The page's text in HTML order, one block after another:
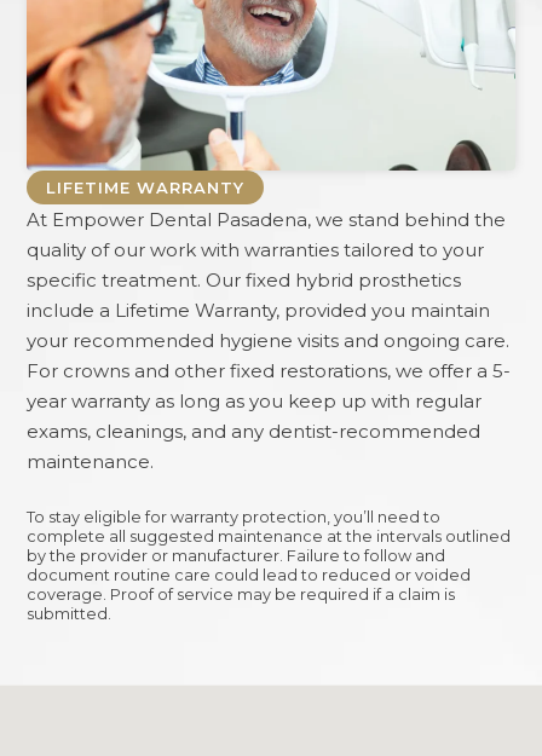
LIFETIME WARRANTY
At Empower Dental Pasadena, we stand behind the
quality of our work with warranties tailored to your
specific treatment. Our fixed hybrid prosthetics
include a Lifetime Warranty, provided you maintain
your recommended hygiene visits and ongoing care.
For crowns and other fixed restorations, we offer a 5-
year warranty as long as you keep up with regular
exams, cleanings, and any dentist-recommended
maintenance.
To stay eligible for warranty protection, you’ll need to
complete all suggested maintenance at the intervals outlined
by the provider or manufacturer. Failure to follow and
document routine care could lead to reduced or voided
coverage. Proof of service may be required if a claim is
submitted.